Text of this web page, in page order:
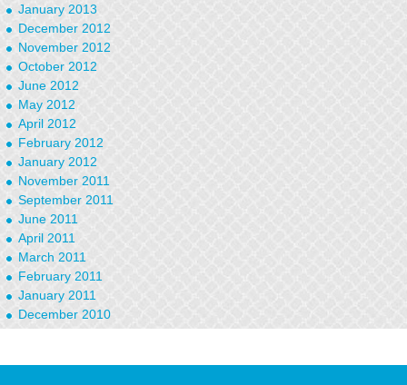
January 2013
December 2012
November 2012
October 2012
June 2012
May 2012
April 2012
February 2012
January 2012
November 2011
September 2011
June 2011
April 2011
March 2011
February 2011
January 2011
December 2010
September 2010